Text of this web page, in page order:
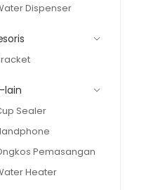
Dispenser
lain
Sealer
Pemasangan
Heater